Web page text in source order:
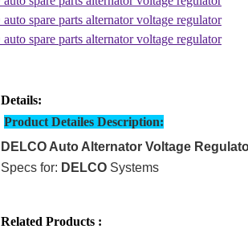
Details:
Product Detailes Description:
DELCO Auto Alternator Voltage
Specs for: DELCO Systems
Related Products :